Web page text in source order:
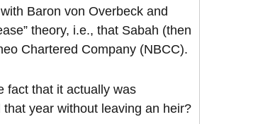
Baron von Overbeck and
theory, i.e., that Sabah (then
Chartered Company (NBCC).
fact that it actually was
year without leaving an heir?